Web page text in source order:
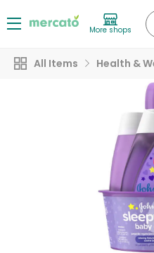
More shops
All Items Health &